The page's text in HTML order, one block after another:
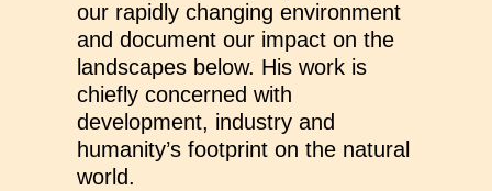
our rapidly changing environment
and document our impact on the
landscapes below. His work is
chiefly concerned with
development, industry and
humanity’s footprint on the natural
world.